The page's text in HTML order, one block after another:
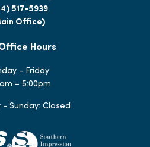
517-5939
Office)
Hours
- Friday:
– 5:00pm
Sunday: Closed